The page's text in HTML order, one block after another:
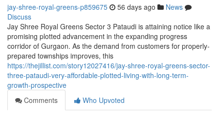
jay-shree-royal-greens-p859675 56 days ago
News
Discuss
Jay Shree Royal Greens Sector 3 Pataudi is attaining notice like a
promising plotted advancement in the expanding progress
corridor of Gurgaon. As the demand from customers for properly-
prepared townships improves, this
https://thejillist.com/story12027416/jay-shree-royal-greens-sector-
three-pataudi-very-affordable-plotted-living-with-long-term-
growth-prospective
Comments
Who Upvoted